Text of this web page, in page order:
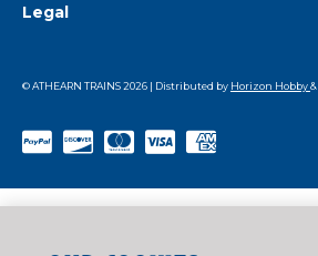
Legal
© ATHEARN TRAINS2026 | Distributed by Horizon Hobby&